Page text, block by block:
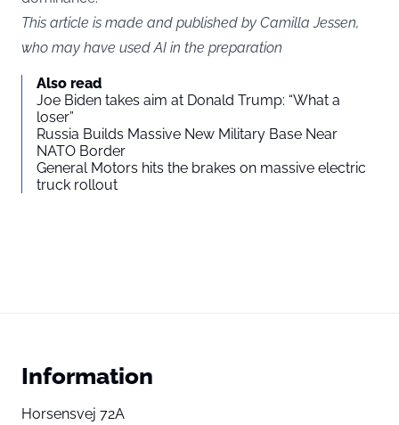
This article is made and published by Camilla Jessen,
who may have used AI in the preparation
Also read
Joe Biden takes aim at Donald Trump: “What a
loser”
Russia Builds Massive New Military Base Near
NATO Border
General Motors hits the brakes on massive electric
truck rollout
Information
Horsensvej 72A